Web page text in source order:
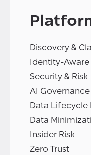
Discovery &
Identity-
Security & Risk
AI Governance
Data Lifecycle
Data
Insider Risk
Zero Trust